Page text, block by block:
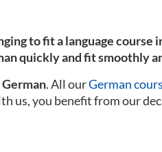
to fit a language course
quickly and fit smoothly
. All ourGerman
us, you benefit from our